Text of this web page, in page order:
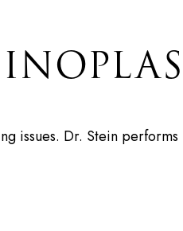
issues. Dr. Stein